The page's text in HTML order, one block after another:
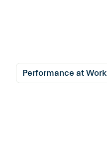
Performance at Work